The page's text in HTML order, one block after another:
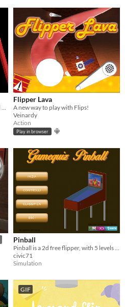
A flipper deck-building game inspired by the Balatro
Flipper Lava
A new way to play with Flips!
Veinardy
Action
Play in browser
Pinball
civic71
Simulation
GIF